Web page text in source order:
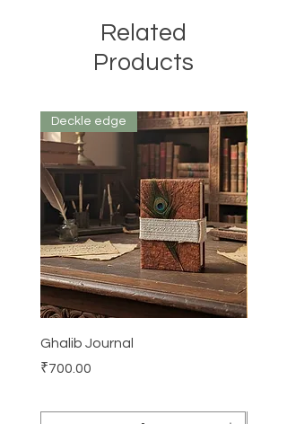
Related
Products
Deckle edge
Ghalib Journal
Price
₹700.00